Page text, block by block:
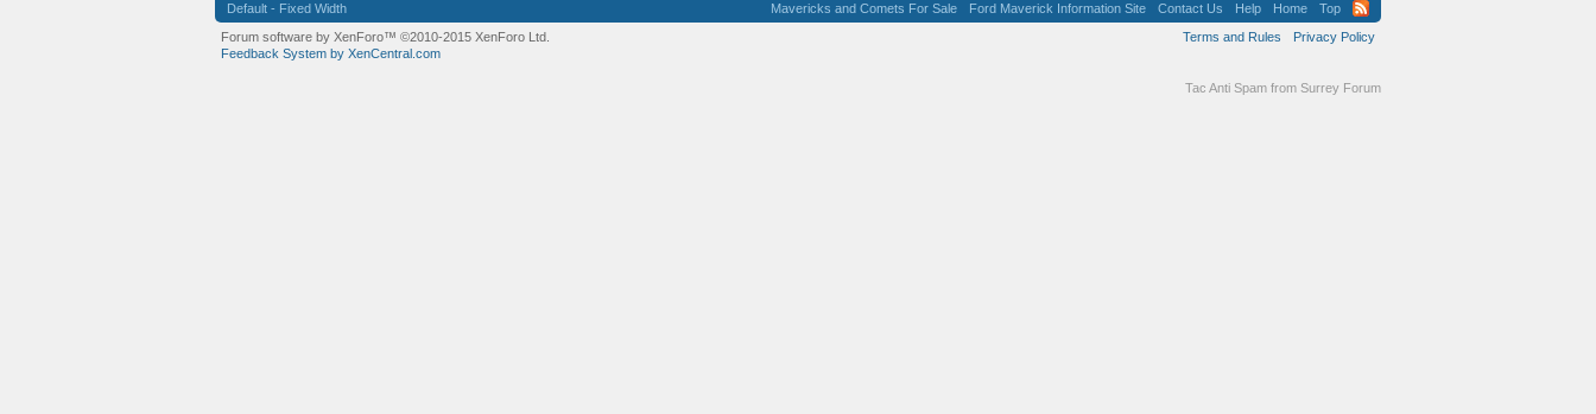
Default - Fixed Width Mavericks and Comets For Sale Ford Maverick Information Site Contact Us Help Home
Top
Terms and Rules
Privacy Policy
Forum software by XenForo™ ©2010-2015 XenForo Ltd.
Feedback System by XenCentral.com
Tac Anti Spam from Surrey Forum